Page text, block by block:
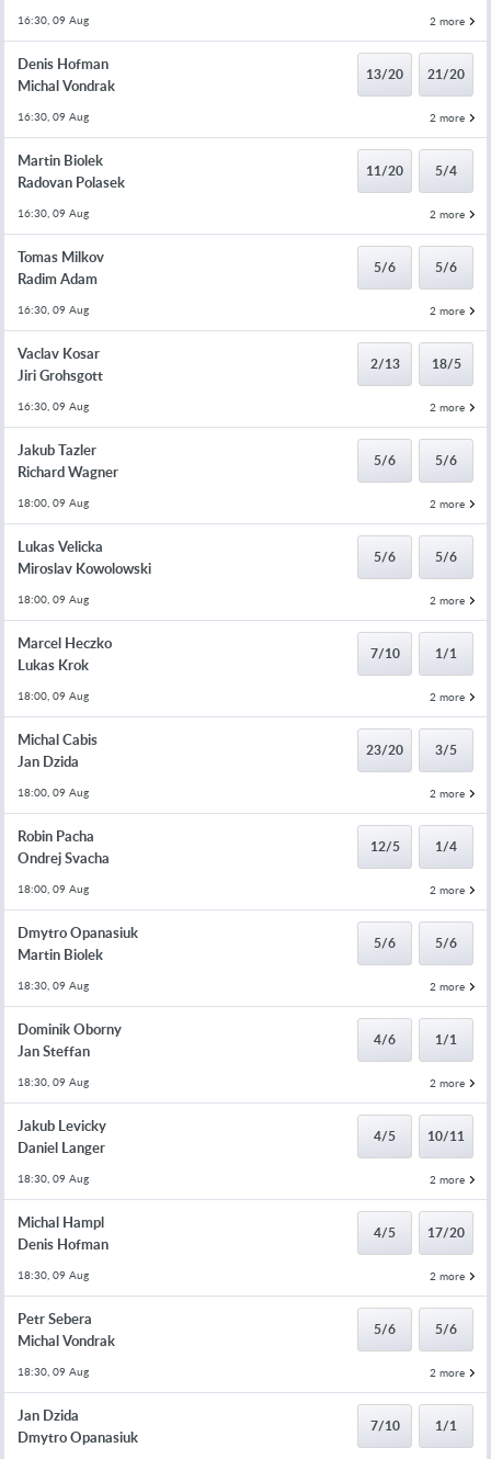
16:30, 09 Aug 2 more
Denis Hofman
Michal Vondrak
13/20 21/20
16:30, 09 Aug 2 more
Martin Biolek
Radovan Polasek
11/20 5/4
16:30, 09 Aug 2 more
Tomas Milkov
Radim Adam
5/6 5/6
16:30, 09 Aug 2 more
Vaclav Kosar
Jiri Grohsgott
2/13 18/5
16:30, 09 Aug 2 more
Jakub Tazler
Richard Wagner
5/6 5/6
18:00, 09 Aug 2 more
Lukas Velicka
Miroslav Kowolowski
5/6 5/6
18:00, 09 Aug 2 more
Marcel Heczko
Lukas Krok
7/10 1/1
18:00, 09 Aug 2 more
Michal Cabis
Jan Dzida
23/20 3/5
18:00, 09 Aug 2 more
Robin Pacha
Ondrej Svacha
12/5 1/4
18:00, 09 Aug 2 more
Dmytro Opanasiuk
Martin Biolek
5/6 5/6
18:30, 09 Aug 2 more
Dominik Oborny
Jan Steffan
4/6 1/1
18:30, 09 Aug 2 more
Jakub Levicky
Daniel Langer
4/5 10/11
18:30, 09 Aug 2 more
Michal Hampl
Denis Hofman
4/5 17/20
18:30, 09 Aug 2 more
Petr Sebera
Michal Vondrak
5/6 5/6
18:30, 09 Aug 2 more
Jan Dzida
Dmytro Opanasiuk
7/10 1/1